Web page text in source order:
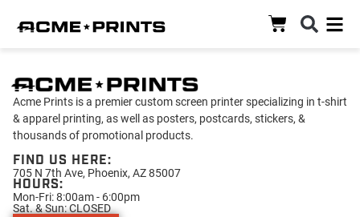
Acme Prints is a premier custom screen printer specializing in t-shirt
& apparel printing, as well as posters, postcards, stickers, &
thousands of promotional products.
FIND US HERE:
705 N 7th Ave, Phoenix, AZ 85007
HOURS:
Mon-Fri: 8:00am - 6:00pm
Sat. & Sun: CLOSED